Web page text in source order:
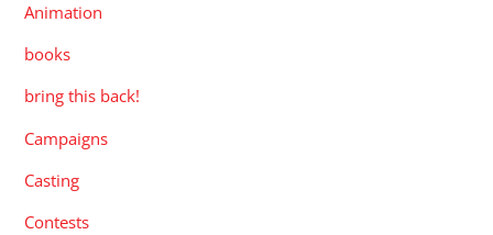
Animation
books
bring this back!
Campaigns
Casting
Contests